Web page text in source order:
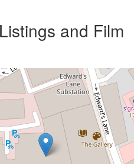
and Film